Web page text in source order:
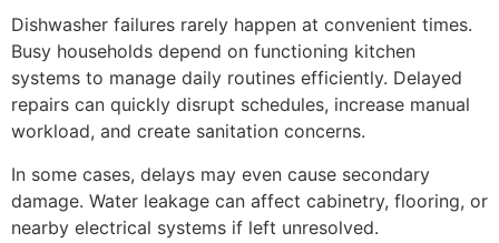
Dishwasher failures rarely happen at convenient times.
Busy households depend on functioning kitchen
systems to manage daily routines efficiently. Delayed
repairs can quickly disrupt schedules, increase manual
workload, and create sanitation concerns.
In some cases, delays may even cause secondary
damage. Water leakage can affect cabinetry, flooring, or
nearby electrical systems if left unresolved.